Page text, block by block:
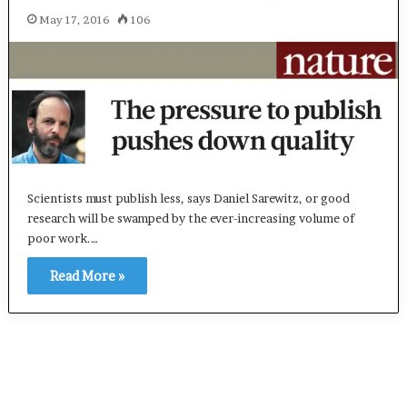
May 17, 2016 106
Scientists must publish less, says Daniel Sarewitz, or good
research will be swamped by the ever-increasing volume of
poor work.…
Read More »